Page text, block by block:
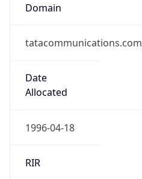
Domain
tatacommunications.com
Date
Allocated
1996-04-18
RIR